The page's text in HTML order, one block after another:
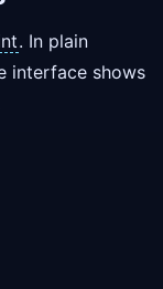
. In plain
interface shows